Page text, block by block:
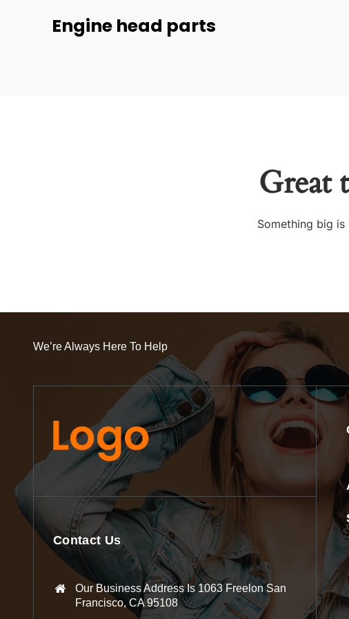
Engine head parts
Great
Something big
We’re Always Here To Help
Contact Us
Our Business Address Is 1063 Freelon San
Francisco, CA 95108